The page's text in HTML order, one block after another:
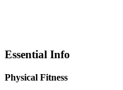
Essential Info
Physical Fitness